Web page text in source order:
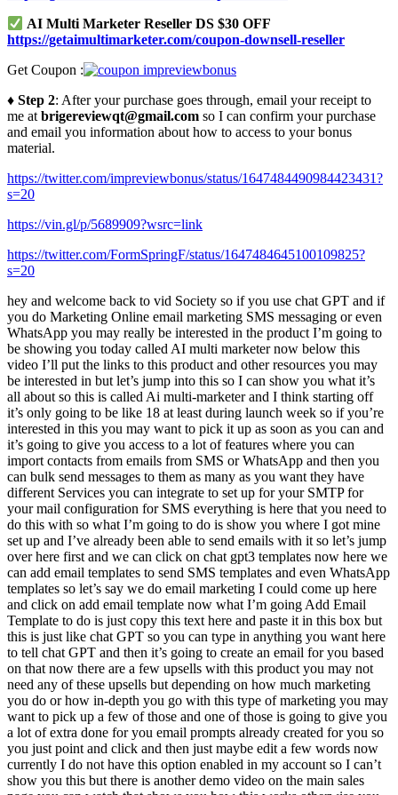
AI Multi Marketer Reseller DS $30 OFF
https://getaimultimarketer.com/coupon-downsell-reseller
Get Coupon :
♦ Step 2: After your purchase goes through, email your receipt to
me atbrigereviewqt@gmail.com so I can confirm your purchase
and email you information about how to access to your bonus
material.
https://twitter.com/impreviewbonus/status/1647484490984423431?
s=20
https://vin.gl/p/5689909?wsrc=link
https://twitter.com/FormSpringF/status/1647484645100109825?
s=20
hey and welcome back to vid Society so if you use chat GPT and if
you do Marketing Online email marketing SMS messaging or even
WhatsApp you may really be interested in the product I’m going to
be showing you today called AI multi marketer now below this
video I’ll put the links to this product and other resources you may
be interested in but let’s jump into this so I can show you what it’s
all about so this is called Ai multi-marketer and I think starting off
it’s only going to be like 18 at least during launch week so if you’re
interested in this you may want to pick it up as soon as you can and
it’s going to give you access to a lot of features where you can
import contacts from emails from SMS or WhatsApp and then you
can bulk send messages to them as many as you want they have
different Services you can integrate to set up for your SMTP for
your mail configuration for SMS everything is here that you need to
do this with so what I’m going to do is show you where I got mine
set up and I’ve already been able to send emails with it so let’s jump
over here first and we can click on chat gpt3 templates now here we
can add email templates to send SMS templates and even WhatsApp
templates so let’s say we do email marketing I could come up here
and click on add email template now what I’m going Add Email
Template to do is just copy this text here and paste it in this box but
this is just like chat GPT so you can type in anything you want here
to tell chat GPT and then it’s going to create an email for you based
on that now there are a few upsells with this product you may not
need any of these upsells but depending on how much marketing
you do or how in-depth you go with this type of marketing you may
want to pick up a few of those and one of those is going to give you
a lot of extra done for you email prompts already created for you so
you just point and click and then just maybe edit a few words now
currently I do not have this option enabled in my account so I can’t
show you this but there is another demo video on the main sales